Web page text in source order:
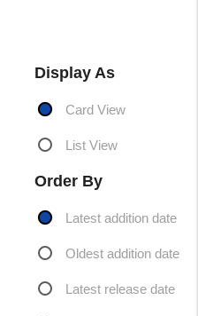
Display As
Card View
List View
Order By
Latest addition date
Oldest addition date
Latest release date